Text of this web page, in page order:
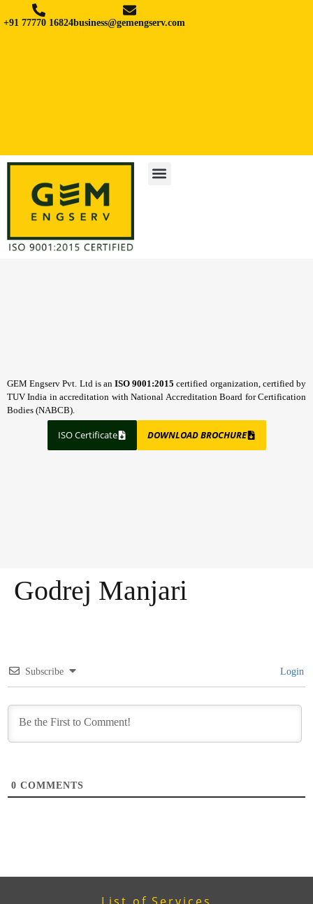
+91 77770 16824business@gemengserv.com
GEM Engserv Pvt. Ltd is anISO 9001:2015 certified organization, certified by
TUV India in accreditation with National Accreditation Board for Certification
Bodies (NABCB).
ISO Certificate DOWNLOAD BROCHURE
Godrej Manjari
Subscribe Login
0 COMMENTS